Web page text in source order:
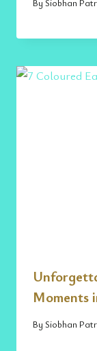
By Siobhan
Moments
By Siobhan